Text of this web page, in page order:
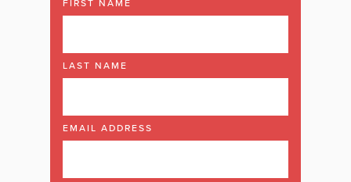
FIRST NAME
LAST NAME
EMAIL ADDRESS